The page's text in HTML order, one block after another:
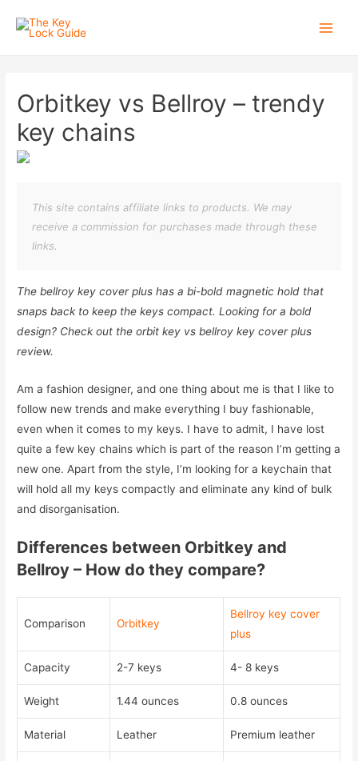
Orbitkey vs Bellroy – trendy
key chains
This site contains affiliate links to products. We may
receive a commission for purchases made through these
links.
The bellroy key cover plus has a bi-bold magnetic hold that
snaps back to keep the keys compact. Looking for a bold
design? Check out the orbit key vs bellroy key cover plus
review.
Am a fashion designer, and one thing about me is that I like to
follow new trends and make everything I buy fashionable,
even when it comes to my keys. I have to admit, I have lost
quite a few key chains which is part of the reason I’m getting a
new one. Apart from the style, I’m looking for a keychain that
will hold all my keys compactly and eliminate any kind of bulk
and disorganisation.
Differences between Orbitkey and
Bellroy – How do they compare?
Comparison Orbitkey
Bellroy key cover
plus
Capacity 2-7 keys 4- 8 keys
Weight 1.44 ounces 0.8 ounces
Material Leather Premium leather